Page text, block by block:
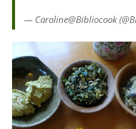
— Caroline@Bibliocook